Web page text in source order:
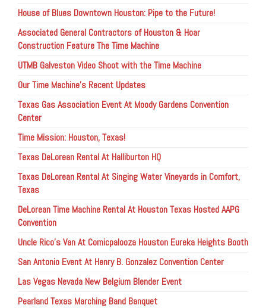
House of Blues Downtown Houston: Pipe to the Future!
Associated General Contractors of Houston & Hoar
Construction Feature The Time Machine
UTMB Galveston Video Shoot with the Time Machine
Our Time Machine’s Recent Updates
Texas Gas Association Event At Moody Gardens Convention
Center
Time Mission: Houston, Texas!
Texas DeLorean Rental At Halliburton HQ
Texas DeLorean Rental At Singing Water Vineyards in Comfort,
Texas
DeLorean Time Machine Rental At Houston Texas Hosted AAPG
Convention
Uncle Rico’s Van At Comicpalooza Houston Eureka Heights Booth
San Antonio Event At Henry B. Gonzalez Convention Center
Las Vegas Nevada New Belgium Blender Event
Pearland Texas Marching Band Banquet